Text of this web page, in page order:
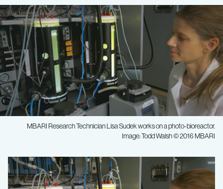
MBARI Research Technician Lisa Sudek works on a photo-bioreactor.
Image: Todd Walsh © 2016 MBARI
How
microscopic